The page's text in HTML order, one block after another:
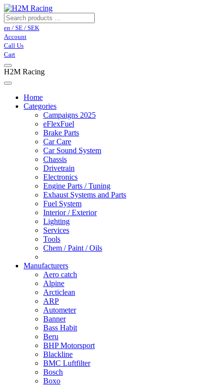
en / SE / SEK
Account
Call Us
Cart
H2M Racing
Home
Categories
Campaigns 2025
eFlexFuel
Brake Parts
Car Care
Car Sound System
Chassis
Drivetrain
Electronics
Engine Parts / Tuning
Exhaust Systems and Parts
Fuel System
Interior / Exterior
Lighting
Services
Tools
Chem / Paint / Oils
Manufacturers
Aero catch
Alpine
Arcticlean
ARP
Autometer
Banner
Bass Habit
Beru
BHP Motorsport
Blackline
BMC Luftfilter
Bosch
Boxo